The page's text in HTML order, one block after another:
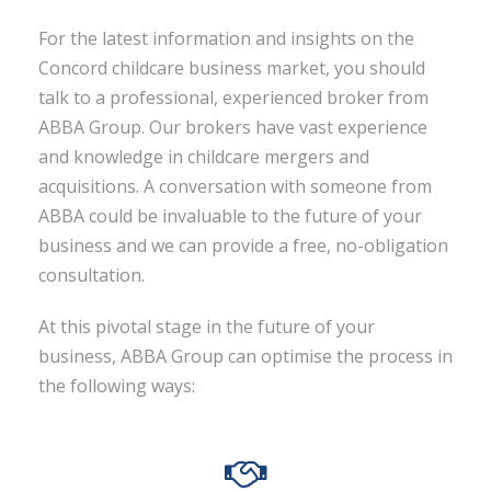
For the latest information and insights on the
Concord childcare business market, you should
talk to a professional, experienced broker from
ABBA Group. Our brokers have vast experience
and knowledge in childcare mergers and
acquisitions. A conversation with someone from
ABBA could be invaluable to the future of your
business and we can provide a free, no-obligation
consultation.
At this pivotal stage in the future of your
business, ABBA Group can optimise the process in
the following ways: